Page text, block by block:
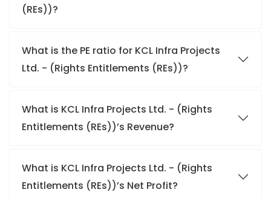
(REs))?
What is the PE ratio for KCL Infra Projects
Ltd. - (Rights Entitlements (REs))?
What is KCL Infra Projects Ltd. - (Rights
Entitlements (REs))’s Revenue?
What is KCL Infra Projects Ltd. - (Rights
Entitlements (REs))’s Net Profit?